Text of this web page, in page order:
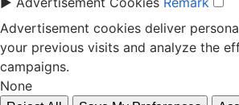
Advertisement cookies deliver
your previous visits and analyze the
campaigns.
None